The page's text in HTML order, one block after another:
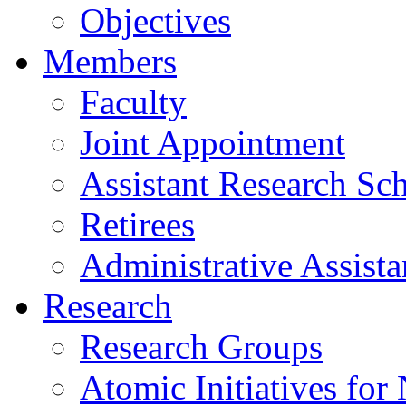
Objectives
Members
Faculty
Joint Appointment
Assistant Research
Retirees
Administrative
Research
Research Groups
Atomic Initiatives for